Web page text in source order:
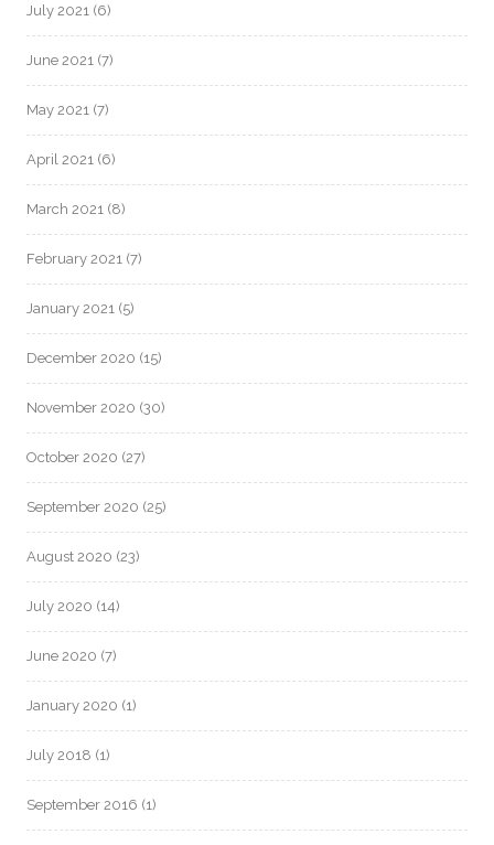
July 2021 (6)
June 2021 (7)
May 2021 (7)
April 2021 (6)
March 2021 (8)
February 2021 (7)
January 2021 (5)
December 2020 (15)
November 2020 (30)
October 2020 (27)
September 2020 (25)
August 2020 (23)
July 2020 (14)
June 2020 (7)
January 2020 (1)
July 2018 (1)
September 2016 (1)